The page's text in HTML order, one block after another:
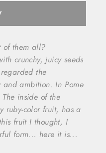
of them all?
crunchy, juicy seeds
the
ambition. In Pome
inside of the
ruby-color fruit, has a
fruit I thought, I
form... here it is...